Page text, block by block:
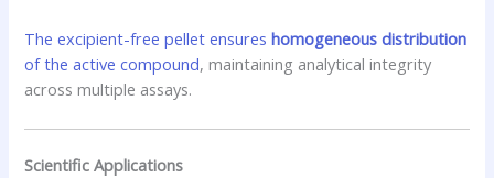
The excipient-free pellet ensureshomogeneous distribution
of the active compound, maintaining analytical integrity
across multiple assays.
Scientific Applications